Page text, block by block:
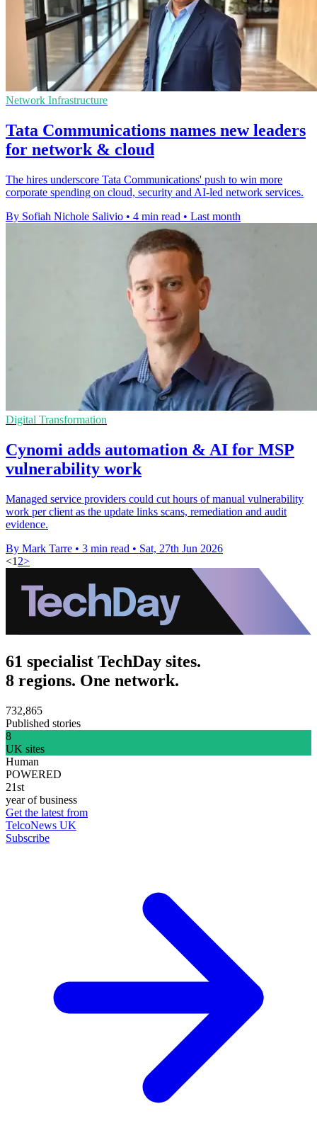
Network Infrastructure
Tata Communications names new leaders
for network & cloud
The hires underscore Tata Communications' push to win more
corporate spending on cloud, security and AI-led network services.
By Sofiah Nichole Salivio • 4 min read • Last month
Digital Transformation
Cynomi adds automation & AI for MSP
vulnerability work
Managed service providers could cut hours of manual vulnerability
work per client as the update links scans, remediation and audit
evidence.
By Mark Tarre • 3 min read • Sat, 27th Jun 2026
<1 2>
61 specialist TechDay sites.
8 regions. One network.
732,865
Published stories
8
UK sites
Human
POWERED
21st
year of business
Get the latest from
TelcoNews UK
Subscribe